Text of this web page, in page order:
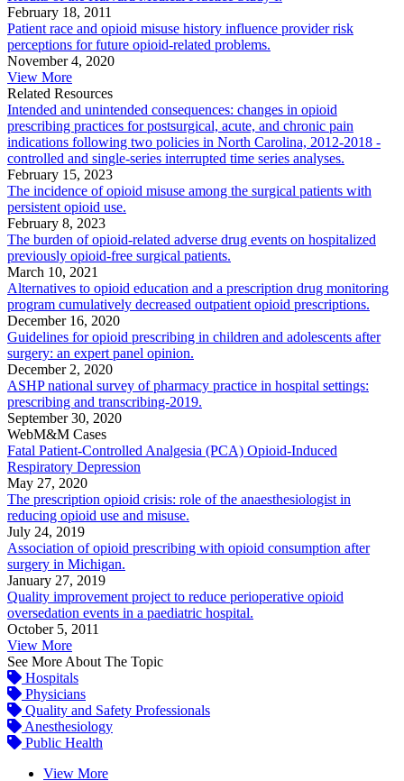
February 18, 2011
Patient race and opioid misuse history influence provider risk
perceptions for future opioid-related problems.
November 4, 2020
View More
Related Resources
Intended and unintended consequences: changes in opioid
prescribing practices for postsurgical, acute, and chronic pain
indications following two policies in North Carolina, 2012-2018 -
controlled and single-series interrupted time series analyses.
February 15, 2023
The incidence of opioid misuse among the surgical patients with
persistent opioid use.
February 8, 2023
The burden of opioid-related adverse drug events on hospitalized
previously opioid-free surgical patients.
March 10, 2021
Alternatives to opioid education and a prescription drug monitoring
program cumulatively decreased outpatient opioid prescriptions.
December 16, 2020
Guidelines for opioid prescribing in children and adolescents after
surgery: an expert panel opinion.
December 2, 2020
ASHP national survey of pharmacy practice in hospital settings:
prescribing and transcribing-2019.
September 30, 2020
WebM&M Cases
Fatal Patient-Controlled Analgesia (PCA) Opioid-Induced
Respiratory Depression
May 27, 2020
The prescription opioid crisis: role of the anaesthesiologist in
reducing opioid use and misuse.
July 24, 2019
Association of opioid prescribing with opioid consumption after
surgery in Michigan.
January 27, 2019
Quality improvement project to reduce perioperative opioid
oversedation events in a paediatric hospital.
October 5, 2011
View More
See More About The Topic
Hospitals
Physicians
Quality and Safety Professionals
Anesthesiology
Public Health
View More